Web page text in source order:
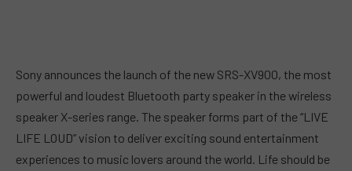
Sony announces the launch of the new SRS-XV900, the most
powerful and loudest Bluetooth party speaker in the wireless
speaker X-series range. The speaker forms part of the “LIVE
LIFE LOUD” vision to deliver exciting sound entertainment
experiences to music lovers around the world. Life should be